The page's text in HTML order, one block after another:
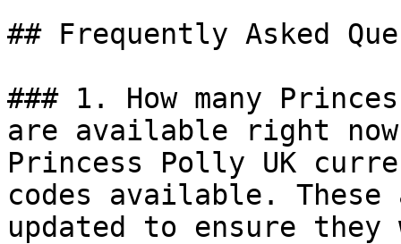
## Frequently Asked
### 1. How many
are available right
Princess Polly UK
codes available.
updated to ensure